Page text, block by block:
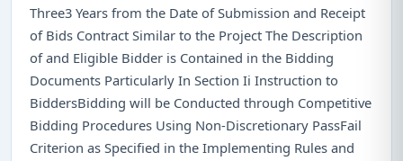
Three3 Years from the Date of Submission and Receipt
of Bids Contract Similar to the Project The Description
of and Eligible Bidder is Contained in the Bidding
Documents Particularly In Section Ii Instruction to
BiddersBidding will be Conducted through Competitive
Bidding Procedures Using Non-Discretionary PassFail
Criterion as Specified in the Implementing Rules and